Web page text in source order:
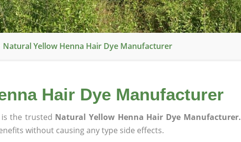
Natural Yellow Henna Hair Dye Manufacturer
Hair Dye Manufacturer
the trusted Natural Yellow Henna Hair Dye Manufacturer.
without causing any type side effects.